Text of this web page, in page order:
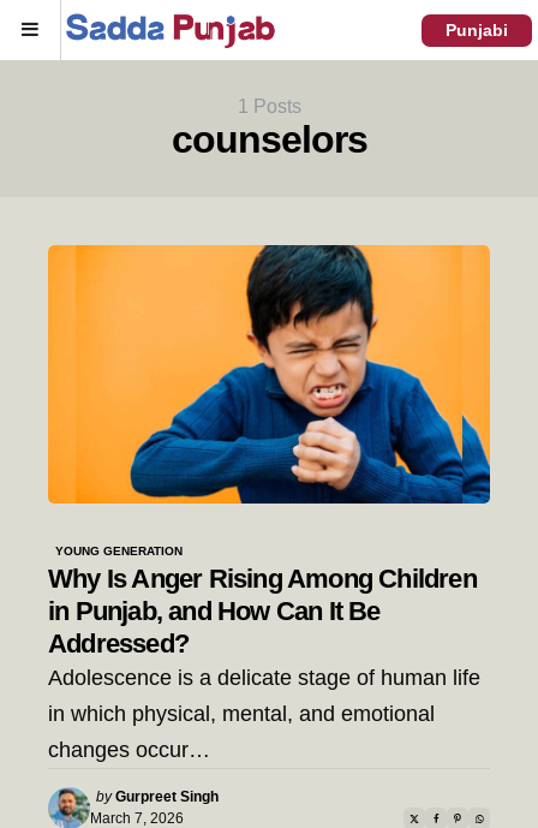
Menu Punjabi
1 Posts
counselors
YOUNG GENERATION
Why Is Anger Rising Among Children
in Punjab, and How Can It Be
Addressed?
Adolescence is a delicate stage of human life
in which physical, mental, and emotional
changes occur…
Posted
by
by Gurpreet Singh
March 7, 2026